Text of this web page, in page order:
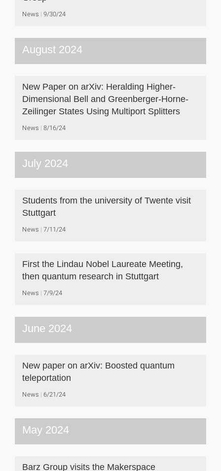
News 9/30/24
August 2024
New Paper on arXiv: Heralding Higher-
Dimensional Bell and Greenberger-Horne-
Zeilinger States Using Multiport Splitters
News 8/16/24
July 2024
Students from the university of Twente visit
Stuttgart
News 7/11/24
First the Lindau Nobel Laureate Meeting,
then quantum research in Stuttgart
News 7/9/24
June 2024
New paper on arXiv: Boosted quantum
teleportation
News 6/21/24
May 2024
Barz Group visits the Makerspace